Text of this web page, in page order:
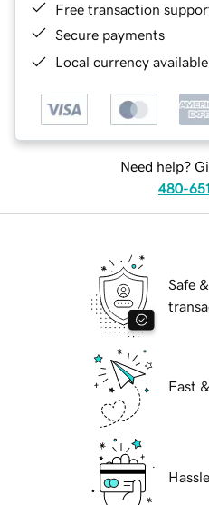
Free transaction
Secure payments
Local currency
Need help?
480-
Safe
Fast